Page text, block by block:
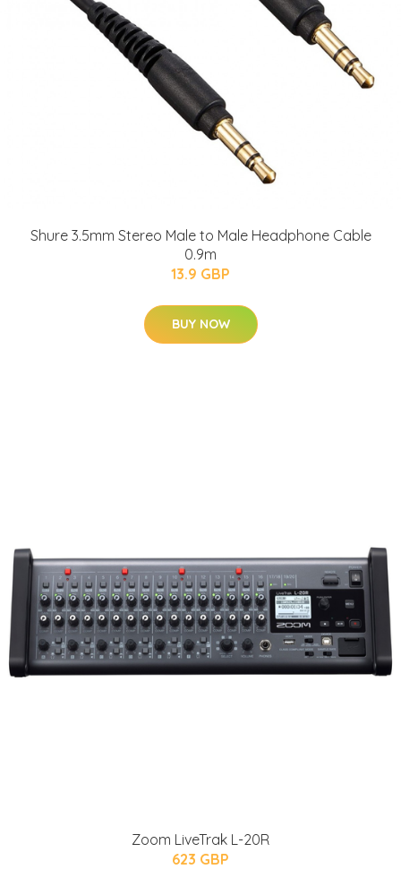
Shure 3.5mm Stereo Male to Male Headphone Cable
0.9m
13.9 GBP
BUY NOW
Zoom LiveTrak L-20R
623 GBP